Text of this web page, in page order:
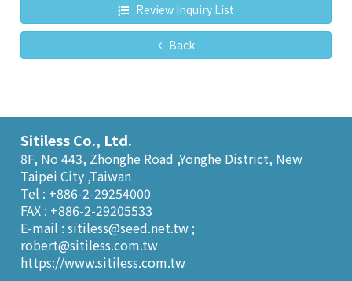
Review Inquiry List
Back
Sitiless Co., Ltd.
8F, No 443, Zhonghe Road ,Yonghe District, New
Taipei City ,Taiwan
Tel : +886-2-29254000
FAX : +886-2-29205533
E-mail :sitiless@seed.net.tw ;
robert@sitiless.com.tw
https://www.sitiless.com.tw